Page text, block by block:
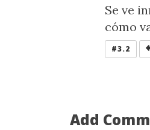
Se ve
cómo
#3.2
Add